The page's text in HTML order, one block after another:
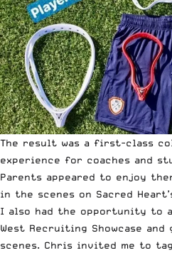
The result was a first-class
experience for coaches and
Parents appeared to enjoy
in the scenes on Sacred
I also had the opportunity to
West Recruiting Showcase
scenes. Chris invited me to